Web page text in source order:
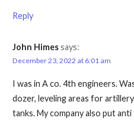
Reply
John Himessays:
December 23, 2022 at 6:01 am
I was in A co. 4th engineers.
dozer, leveling areas for
tanks. My company also put